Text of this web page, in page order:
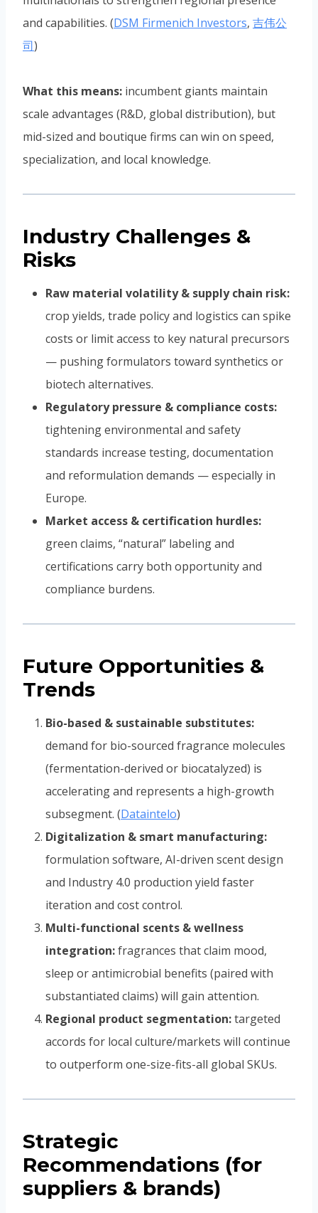
and capabilities. (DSM Firmenich Investors, 吉伟公
司)
What this means: incumbent giants maintain
scale advantages (R&D, global distribution), but
mid-sized and boutique firms can win on speed,
specialization, and local knowledge.
Industry Challenges &
Risks
Raw material volatility & supply chain risk:
crop yields, trade policy and logistics can spike
costs or limit access to key natural precursors
— pushing formulators toward synthetics or
biotech alternatives.
Regulatory pressure & compliance costs:
tightening environmental and safety
standards increase testing, documentation
and reformulation demands — especially in
Europe.
Market access & certification hurdles:
green claims, “natural” labeling and
certifications carry both opportunity and
compliance burdens.
Future Opportunities &
Trends
Bio-based & sustainable substitutes:
demand for bio-sourced fragrance molecules
(fermentation-derived or biocatalyzed) is
accelerating and represents a high-growth
subsegment. (Dataintelo)
Digitalization & smart manufacturing:
formulation software, AI-driven scent design
and Industry 4.0 production yield faster
iteration and cost control.
Multi-functional scents & wellness
integration:fragrances that claim mood,
sleep or antimicrobial benefits (paired with
substantiated claims) will gain attention.
Regional product segmentation:targeted
accords for local culture/markets will continue
to outperform one-size-fits-all global SKUs.
Strategic
Recommendations (for
suppliers & brands)